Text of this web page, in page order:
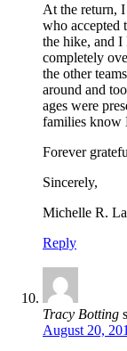
At the return,
who accepted
the hike, and I
completely
the other
around and
ages were
families know
Forever
Sincerely,
Michelle R.
Reply
Tracy Botting
August 20,